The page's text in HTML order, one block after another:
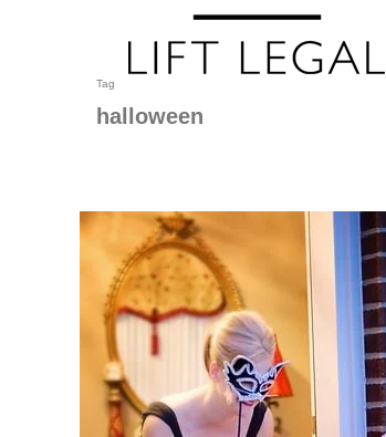
Tag
halloween
Keep
Halloween